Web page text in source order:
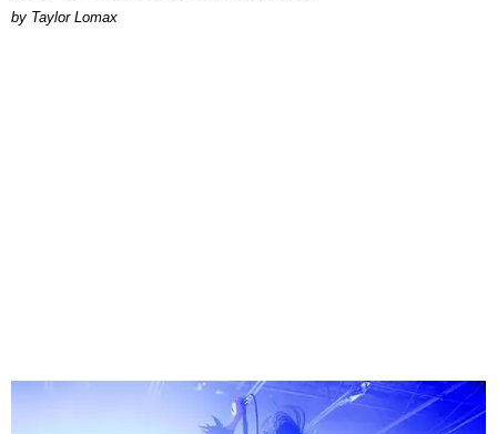
by Taylor Lomax